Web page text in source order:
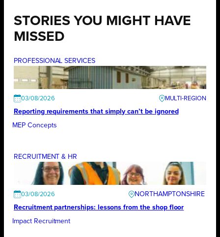
STORIES YOU MIGHT HAVE
MISSED
PROFESSIONAL SERVICES
03/08/2026
Reporting requirements that simply can’t be ignored
MEP Concepts
RECRUITMENT & HR
03/08/2026
NORTHAMPTONSHIRE
Recruitment partnerships: lessons from the shop floor
Impact Recruitment